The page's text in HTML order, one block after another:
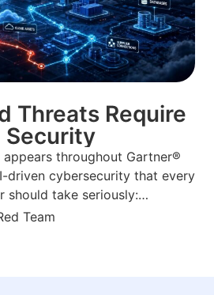
Threats Require
Security
throughout Gartner®
driven cybersecurity that every
should take seriously:
Not “sophisticated.”
Team